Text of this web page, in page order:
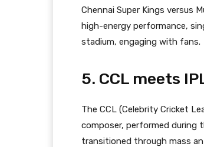
Chennai Super Kings versus
high-energy performance,
stadium, engaging with fans.
5. CCL meets
The CCL (Celebrity Cricket
composer, performed during
transitioned through mass